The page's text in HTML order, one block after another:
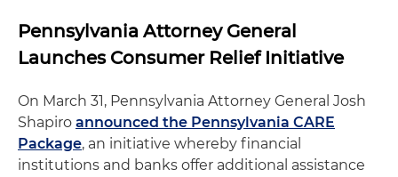
Pennsylvania Attorney General
Launches Consumer Relief Initiative
On March 31, Pennsylvania Attorney General Josh
Shapiro announced the Pennsylvania CARE
Package, an initiative whereby financial
institutions and banks offer additional assistance